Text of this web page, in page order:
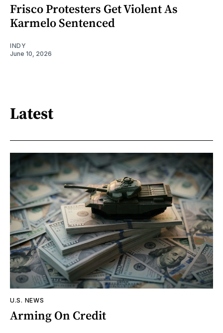
Frisco Protesters Get Violent As
Karmelo Sentenced
INDY
June 10, 2026
Latest
U.S. NEWS
Arming On Credit